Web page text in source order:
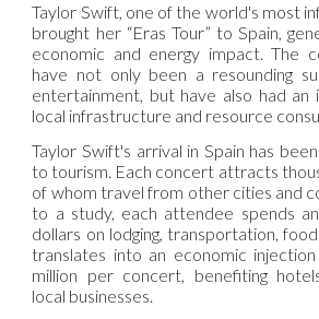
Taylor Swift, one of the world's most
brought her “Eras Tour” to Spain,
economic and energy impact. The
have not only been a resounding
entertainment, but have also had an
local infrastructure and resource
Taylor Swift's arrival in Spain has
to tourism. Each concert attracts
of whom travel from other cities and
to a study, each attendee spends
dollars on lodging, transportation,
translates into an economic
million per concert, benefiting
local businesses.